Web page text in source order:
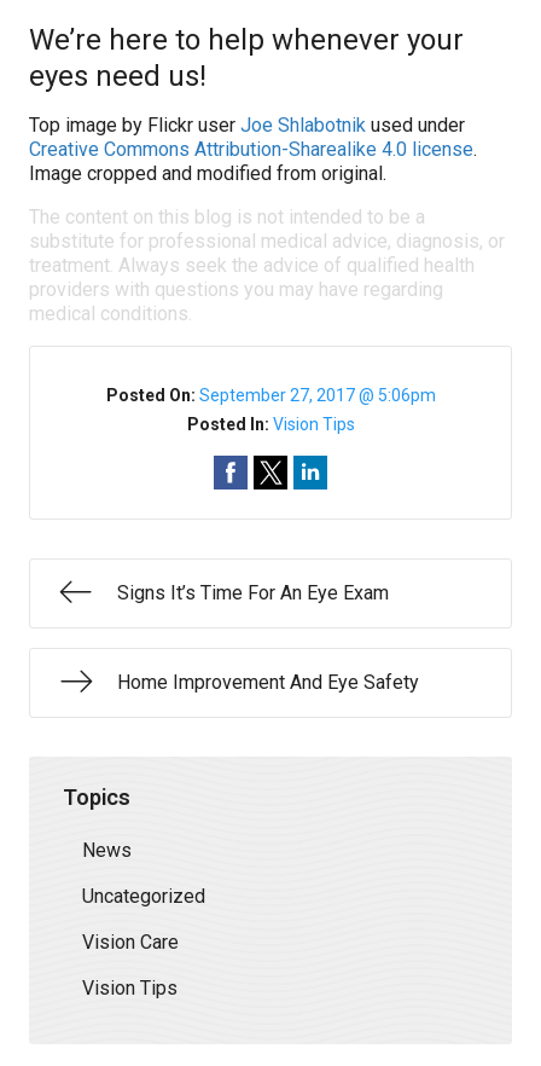
We’re here to help whenever your
eyes need us!
Top image by Flickr user Joe Shlabotnik used under
Creative Commons Attribution-Sharealike 4.0 license.
Image cropped and modified from original.
The content on this blog is not intended to be a
substitute for professional medical advice, diagnosis, or
treatment. Always seek the advice of qualified health
providers with questions you may have regarding
medical conditions.
Posted On: September 27, 2017 @ 5:06pm
Posted In: Vision Tips
Signs It’s Time For An Eye Exam
Home Improvement And Eye Safety
Topics
News
Uncategorized
Vision Care
Vision Tips